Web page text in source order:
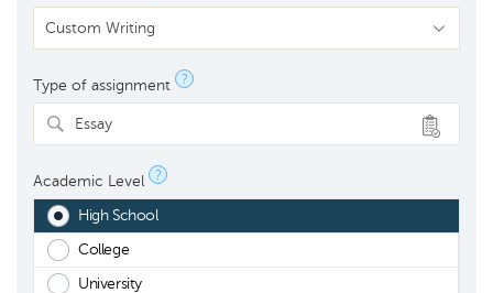
Type of assignment ?
Essay
Academic Level ?
High School
College
University